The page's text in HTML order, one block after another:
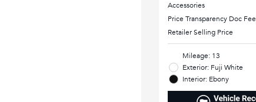
Accessories
Price Transparency Doc Fee
Retailer Selling Price
Mileage: 13
Exterior: Fuji White
Interior: Ebony